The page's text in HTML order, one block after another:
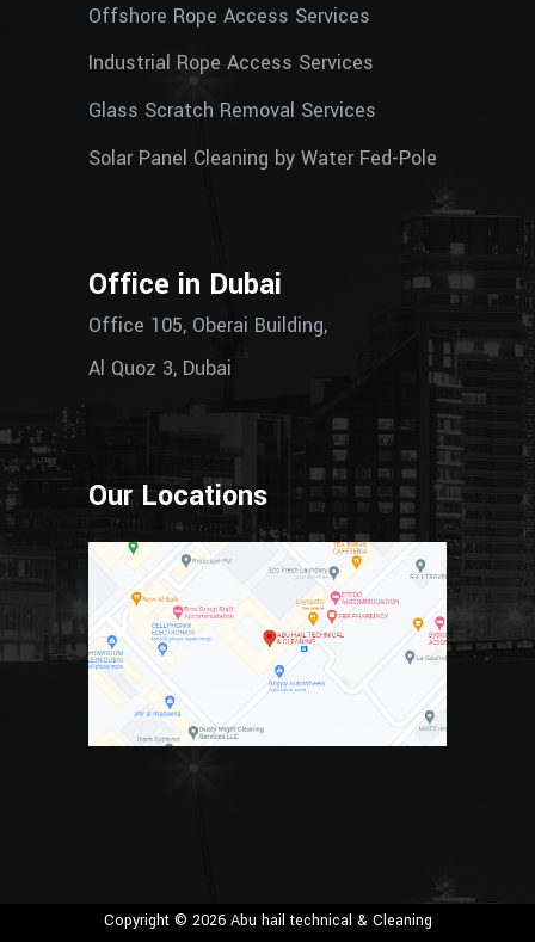
Offshore Rope Access Services
Industrial Rope Access Services
Glass Scratch Removal Services
Solar Panel Cleaning by Water Fed-Pole
Office in Dubai
Office 105, Oberai Building,
Al Quoz 3, Dubai
Our Locations
Copyright © 2026 Abu hail technical & Cleaning